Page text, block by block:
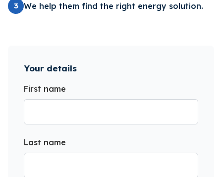
3 We help them find the right energy solution.
Your details
First name
Last name